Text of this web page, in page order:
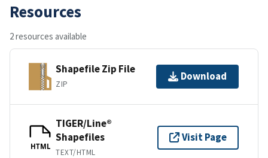
Resources
2 resources available
Shapefile Zip File
ZIP
Download
HTML
TIGER/Line®
Shapefiles
TEXT/HTML
Visit Page